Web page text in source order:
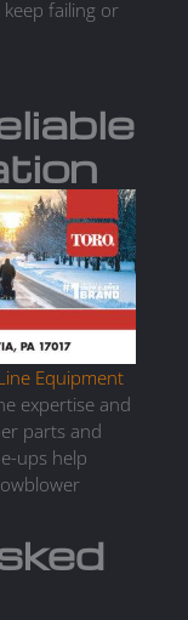
failing or
Equipment
expertise and
parts and
ups help